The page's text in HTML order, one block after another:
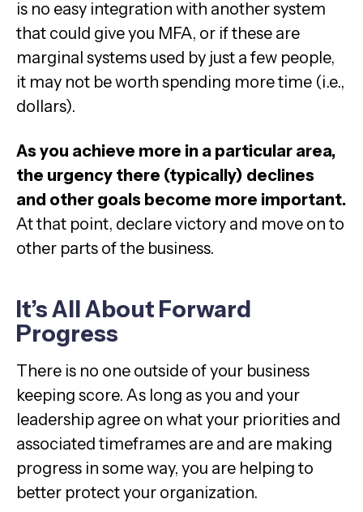
is no easy integration with another system
that could give you MFA, or if these are
marginal systems used by just a few people,
it may not be worth spending more time (i.e.,
dollars).
As you achieve more in a particular area,
the urgency there (typically) declines
and other goals become more important.
At that point, declare victory and move on to
other parts of the business.
It’s All About Forward
Progress
There is no one outside of your business
keeping score. As long as you and your
leadership agree on what your priorities and
associated timeframes are and are making
progress in some way, you are helping to
better protect your organization.